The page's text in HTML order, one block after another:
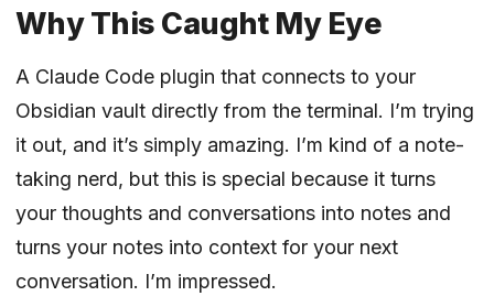
Why This Caught My Eye
A Claude Code plugin that connects to your
Obsidian vault directly from the terminal. I’m trying
it out, and it’s simply amazing. I’m kind of a note-
taking nerd, but this is special because it turns
your thoughts and conversations into notes and
turns your notes into context for your next
conversation. I’m impressed.